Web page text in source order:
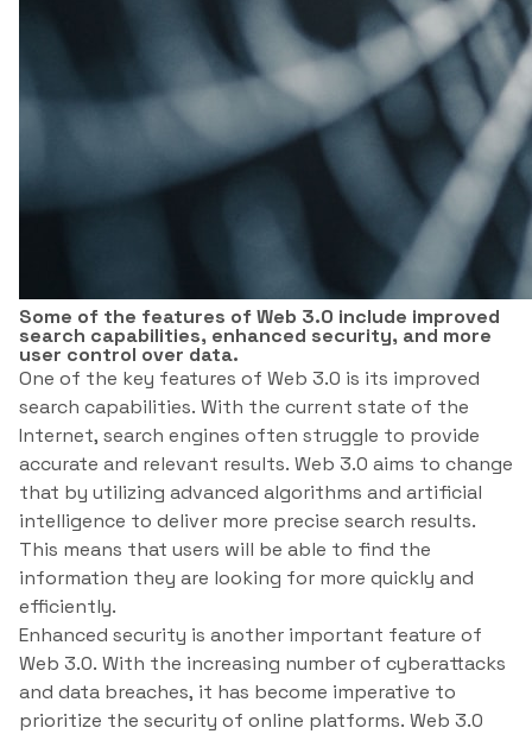
Some of the features of Web 3.0 include improved
search capabilities, enhanced security, and more
user control over data.
One of the key features of Web 3.0 is its improved
search capabilities. With the current state of the
Internet, search engines often struggle to provide
accurate and relevant results. Web 3.0 aims to change
that by utilizing advanced algorithms and artificial
intelligence to deliver more precise search results.
This means that users will be able to find the
information they are looking for more quickly and
efficiently.
Enhanced security is another important feature of
Web 3.0. With the increasing number of cyberattacks
and data breaches, it has become imperative to
prioritize the security of online platforms. Web 3.0